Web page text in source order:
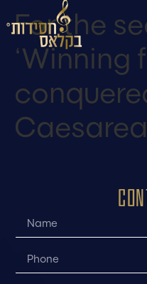
For the
‘Winning